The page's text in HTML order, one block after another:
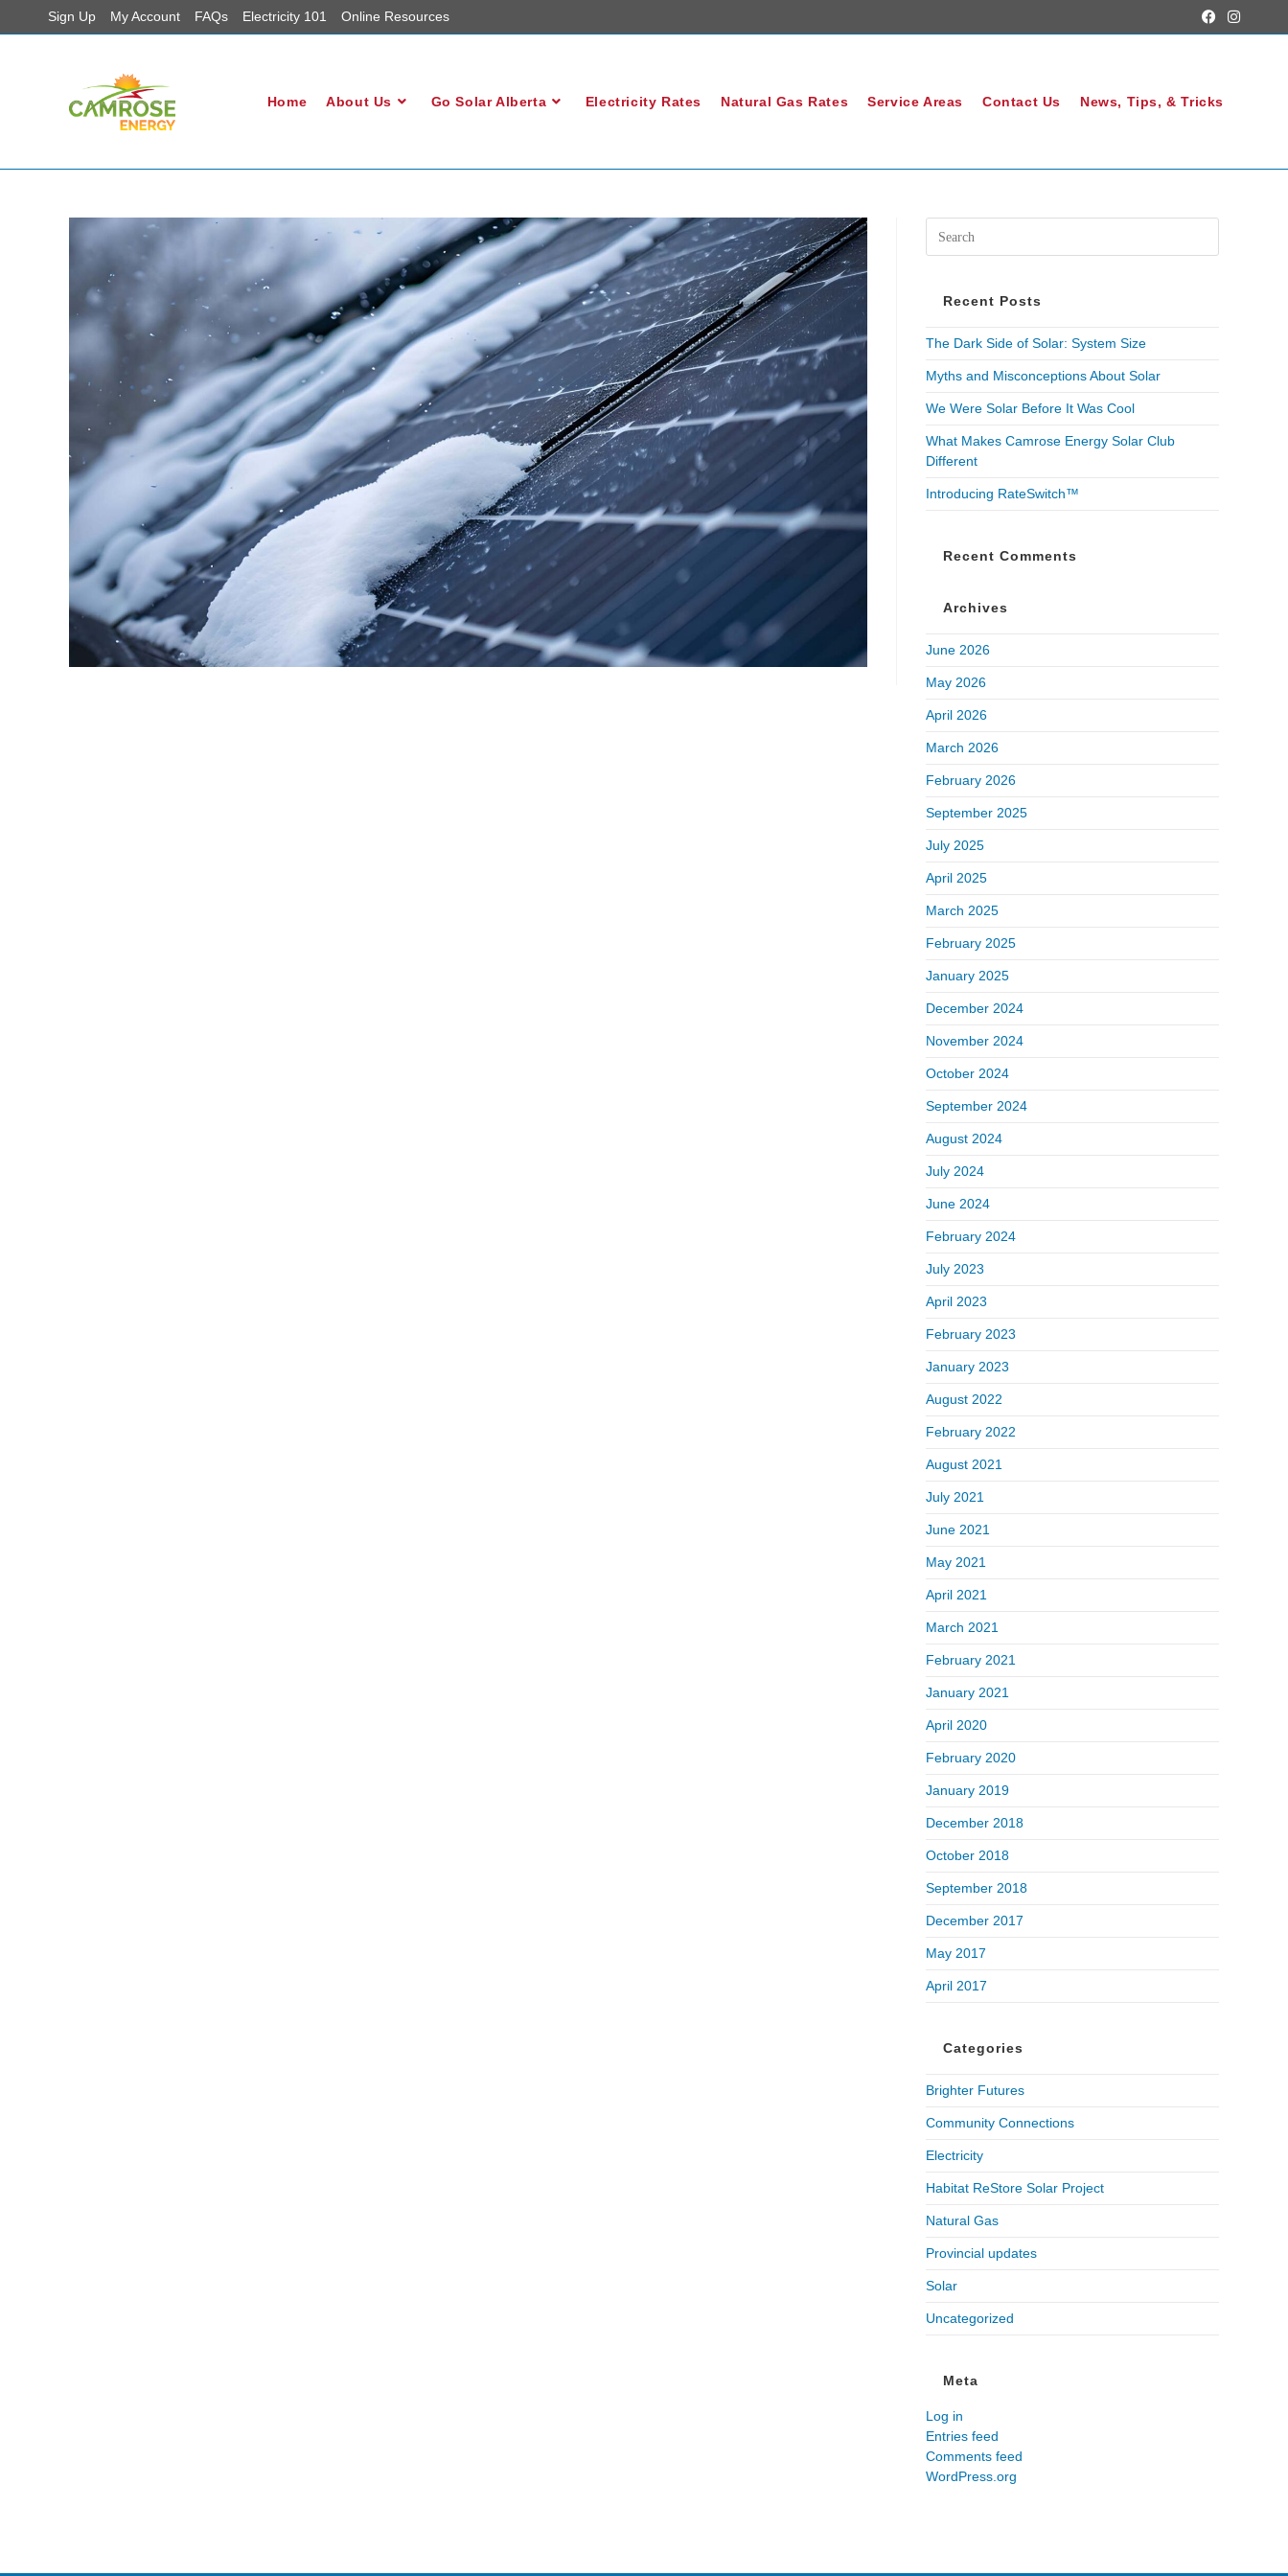
Sign Up My Account FAQs Electricity 101 Online Resources
Home About Us Go Solar Alberta Electricity Rates Natural Gas Rates Service Areas Contact Us News, Tips, & Tricks
Recent Posts
The Dark Side of Solar: System Size
Myths and Misconceptions About Solar
We Were Solar Before It Was Cool
What Makes Camrose Energy Solar Club
Different
Introducing RateSwitch™
Recent Comments
Archives
June 2026
May 2026
April 2026
March 2026
February 2026
September 2025
July 2025
April 2025
March 2025
February 2025
January 2025
December 2024
November 2024
October 2024
September 2024
August 2024
July 2024
June 2024
February 2024
July 2023
April 2023
February 2023
January 2023
August 2022
February 2022
August 2021
July 2021
June 2021
May 2021
April 2021
March 2021
February 2021
January 2021
April 2020
February 2020
January 2019
December 2018
October 2018
September 2018
December 2017
May 2017
April 2017
Categories
Brighter Futures
Community Connections
Electricity
Habitat ReStore Solar Project
Natural Gas
Provincial updates
Solar
Uncategorized
Meta
Log in
Entries feed
Comments feed
WordPress.org